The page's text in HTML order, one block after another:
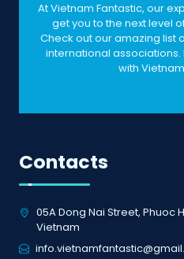
At Vietnam Fantastic, our
get you to the next level
Check out our amazing list
international associations.
with
Contacts
05A Dong Nai Street, Phuoc
Vietnam